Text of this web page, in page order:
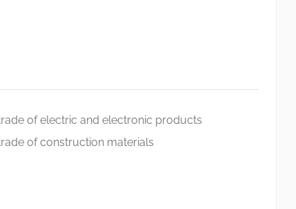
of electric and electronic products
of construction materials